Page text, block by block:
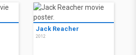
Jack Reacher
2012